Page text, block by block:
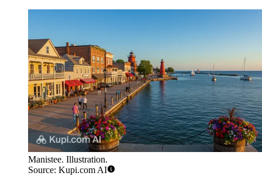
Manistee. Illustration.
Source: Kupi.com AI